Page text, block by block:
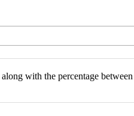
with the percentage